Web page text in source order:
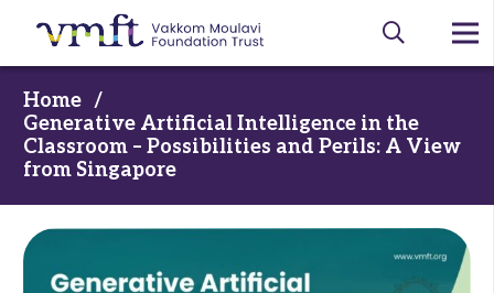
Home /
Generative Artificial Intelligence in the
Classroom – Possibilities and Perils: A View
from Singapore